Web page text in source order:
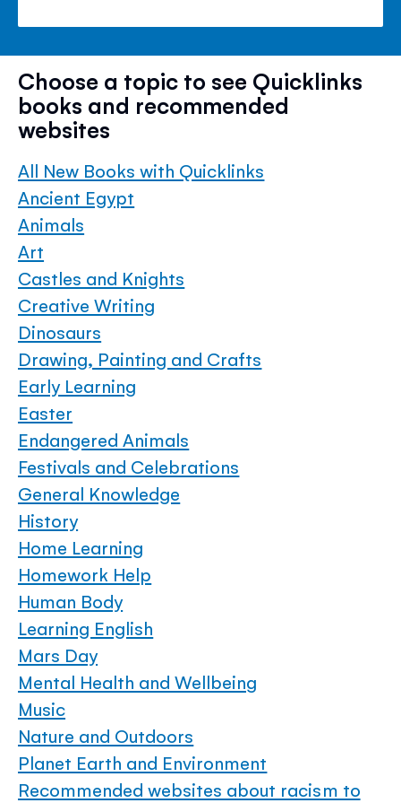
Choose a topic to see Quicklinks
books and recommended
websites
All New Books with Quicklinks
Ancient Egypt
Animals
Art
Castles and Knights
Creative Writing
Dinosaurs
Drawing, Painting and Crafts
Early Learning
Easter
Endangered Animals
Festivals and Celebrations
General Knowledge
History
Home Learning
Homework Help
Human Body
Learning English
Mars Day
Mental Health and Wellbeing
Music
Nature and Outdoors
Planet Earth and Environment
Recommended websites about racism to